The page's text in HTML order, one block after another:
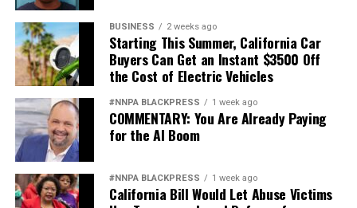
BUSINESS 2 weeks ago
Starting This Summer, California Car
Buyers Can Get an Instant $3500 Off
the Cost of Electric Vehicles
#NNPA BLACKPRESS 1 week ago
COMMENTARY: You Are Already Paying
for the AI Boom
#NNPA BLACKPRESS 1 week ago
California Bill Would Let Abuse Victims